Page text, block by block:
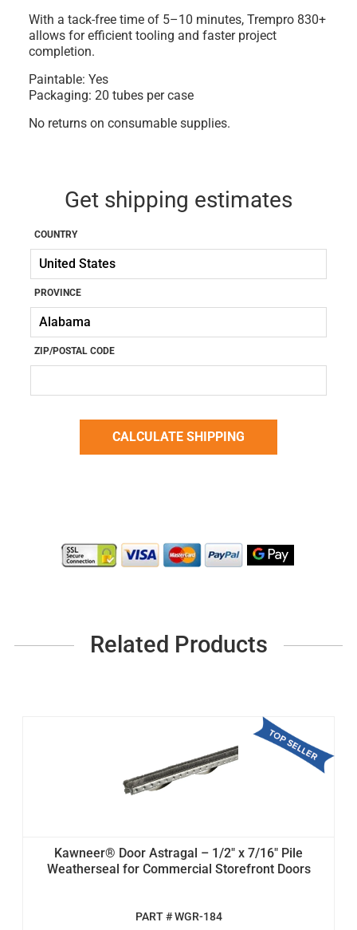
With atack-free time of 5–10 minutes, Trempro 830+
allows for efficient tooling and faster project
completion.
Paintable: Yes
Packaging: 20 tubes per case
No returns on consumable supplies.
Get shipping estimates
COUNTRY
PROVINCE
ZIP/POSTAL CODE
Related Products
Kawneer® Door Astragal – 1/2" x 7/16" Pile
Weatherseal for Commercial Storefront Doors
PART # WGR-184